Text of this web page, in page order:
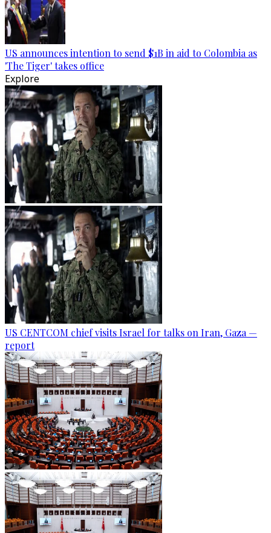
US announces intention to send $1B in aid to Colombia as
'The Tiger' takes office
Explore
US CENTCOM chief visits Israel for talks on Iran, Gaza —
report